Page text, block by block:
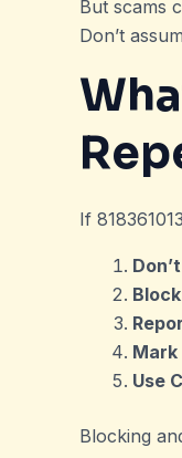
But scams
Don’t
If
Mark
Use
Blocking